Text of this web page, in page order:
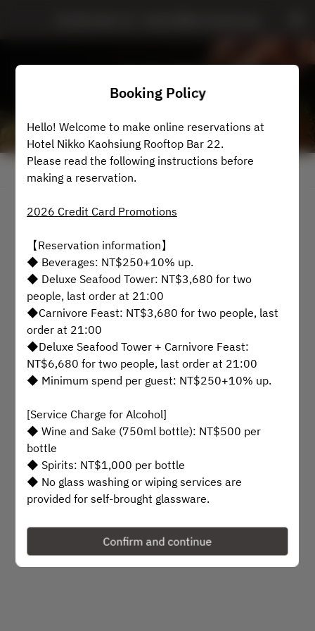
View booking policy
Rooftop Bar 22
2 Guests
Mon Aug 10
Select a time
Find availability
See more experiences
Powered by
Booking Policy
Hello! Welcome to make online reservations at
Hotel Nikko Kaohsiung Rooftop Bar 22.
Please read the following instructions before
making a reservation.
2026 Credit Card Promotions
【Reservation information】
◆ Beverages: NT$250+10% up.
◆ Deluxe Seafood Tower: NT$3,680 for two
people, last order at 21:00
◆Carnivore Feast: NT$3,680 for two people, last
order at 21:00
◆Deluxe Seafood Tower + Carnivore Feast:
NT$6,680 for two people, last order at 21:00
◆ Minimum spend per guest: NT$250+10% up.
[Service Charge for Alcohol]
◆ Wine and Sake (750ml bottle): NT$500 per
bottle
◆ Spirits: NT$1,000 per bottle
◆ No glass washing or wiping services are
provided for self-brought glassware.
[Private Room and Venue Reservation Guidelines]
◆ Private rooms can accommodate up to 18
guests
Confirm and continue